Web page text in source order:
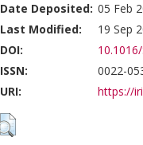
Date Deposited: 05 Feb
Last Modified:
19 Sep
DOI:
ISSN:
0022-
URI:
https://